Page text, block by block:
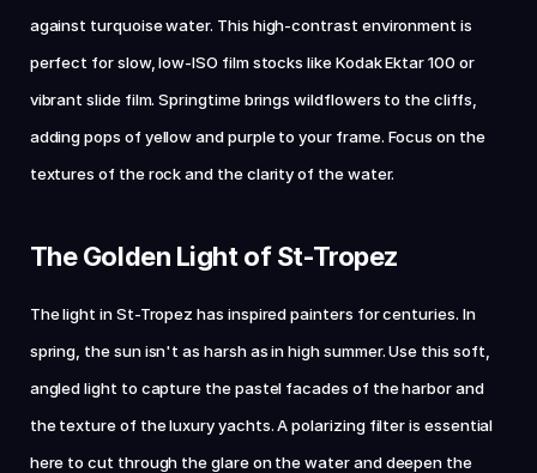
against turquoise water. This high-contrast environment is
perfect for slow, low-ISO film stocks like Kodak Ektar 100 or
vibrant slide film. Springtime brings wildflowers to the cliffs,
adding pops of yellow and purple to your frame. Focus on the
textures of the rock and the clarity of the water.
The Golden Light of St-Tropez
The light in St-Tropez has inspired painters for centuries. In
spring, the sun isn't as harsh as in high summer. Use this soft,
angled light to capture the pastel facades of the harbor and
the texture of the luxury yachts. A polarizing filter is essential
here to cut through the glare on the water and deepen the